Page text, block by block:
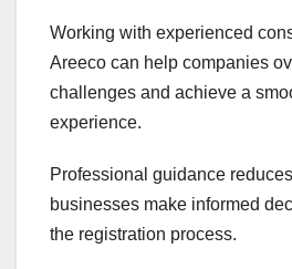
Working with experienced
Areeco can help companies
challenges and achieve a
experience.
Professional guidance
businesses make informed
the registration process.